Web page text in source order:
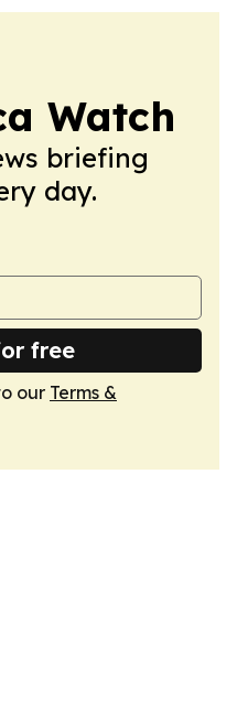
Watch
briefing
day.
free
our Terms &